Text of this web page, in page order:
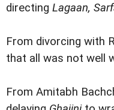
directing Lagaan,
From divorcing with
that all was not well
From Amitabh